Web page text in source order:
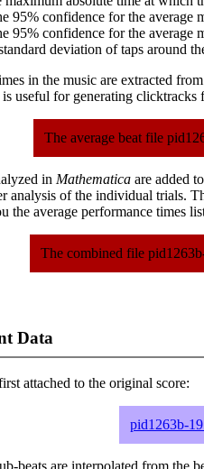
95% confidence for the average
95% confidence for the average
deviation of taps around
in the music are extracted from
useful for generating clicktracks
The average beat file
in Mathematica are added
analysis of the individual trials.
the average performance times
The combined file
Data
attached to the original score:
pid1263b-
beats are interpolated from the